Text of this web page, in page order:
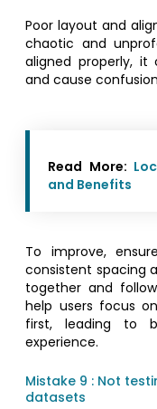
Poor layout and
chaotic and
aligned properly,
and cause
Read More:
and Benefits
To improve,
consistent spacing
together and
help users focus
first, leading to
experience.
Mistake 9 : Not
datasets